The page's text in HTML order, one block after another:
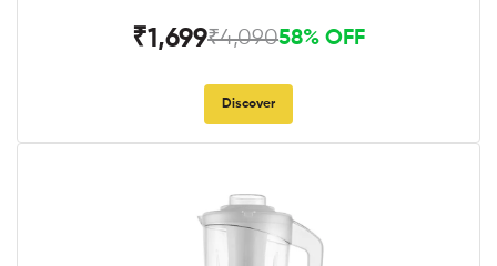
₹1,699₹4,09058% OFF
Discover